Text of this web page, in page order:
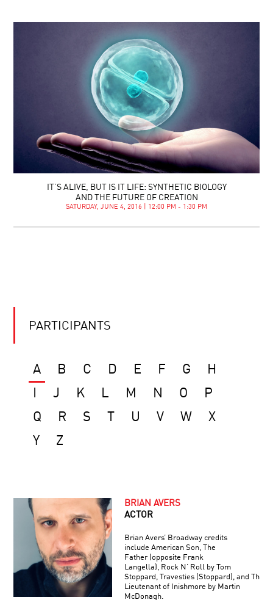
IT’S ALIVE, BUT IS IT LIFE: SYNTHETIC BIOLOGY
AND THE FUTURE OF CREATION
SATURDAY, JUNE 4, 2016 | 12:00 PM - 1:30 PM
PARTICIPANTS
A B C D E F G
H
J K L M N O
P
Q
R S U V W
X
Y
Z
BRIAN AVERS
ACTOR
Brian Avers’ Broadway credits
include American Son, The
Father (opposite Frank
Langella), Rock N’ Roll by Tom
Stoppard, Travesties (Stoppard), and The
Lieutenant of Inishmore by Martin
McDonagh.